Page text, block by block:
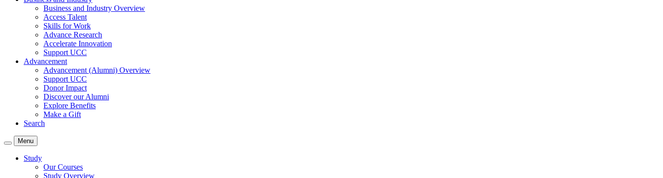
Business and Industry Overview
Access Talent
Skills for Work
Advance Research
Accelerate Innovation
Support UCC
Advancement
Advancement (Alumni) Overview
Support UCC
Donor Impact
Discover our Alumni
Explore Benefits
Make a Gift
Search
Menu
Study
Our Courses
Study Overview